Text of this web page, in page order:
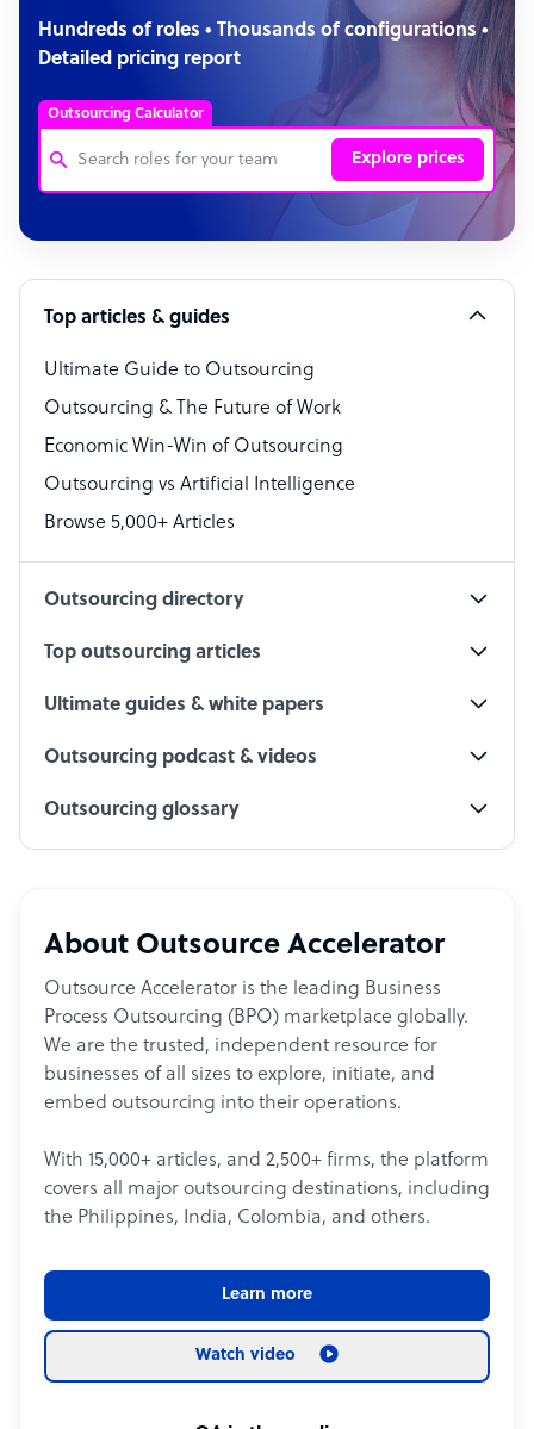
Hundreds of roles • Thousands of configurations •
Detailed pricing report
Outsourcing Calculator
Explore prices
Customer Service Representative
Software Developer
Bookkeeper Specialist
Virtual Assistant
Technical Support Specialist
Accountant
PPC Specialist
Top articles & guides
Ultimate Guide to Outsourcing
Outsourcing & The Future of Work
Economic Win-Win of Outsourcing
Outsourcing vs Artificial Intelligence
Browse 5,000+ Articles
Outsourcing directory
Top outsourcing articles
Ultimate guides & white papers
Outsourcing podcast & videos
Outsourcing glossary
About Outsource Accelerator
Outsource Accelerator is the leading Business
Process Outsourcing (BPO) marketplace globally.
We are the trusted, independent resource for
businesses of all sizes to explore, initiate, and
embed outsourcing into their operations.
With 15,000+ articles, and 2,500+ firms, the platform
covers all major outsourcing destinations, including
the Philippines, India, Colombia, and others.
Learn more
Watch video